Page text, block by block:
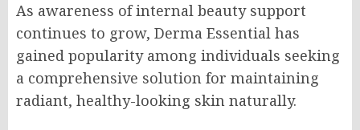
As awareness of internal beauty support
continues to grow, Derma Essential has
gained popularity among individuals seeking
a comprehensive solution for maintaining
radiant, healthy-looking skin naturally.